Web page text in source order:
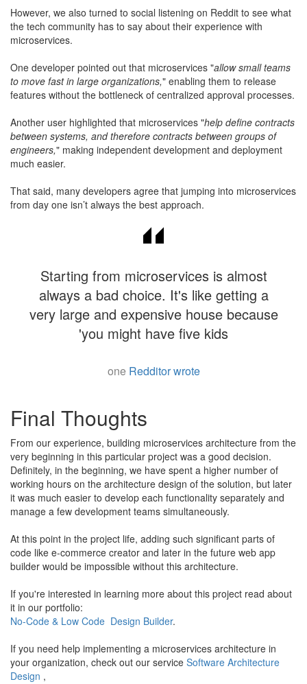
However, we also turned to social listening on Reddit to see what
the tech community has to say about their experience with
microservices.
One developer pointed out that microservices "allow small teams
to move fast in large organizations," enabling them to release
features without the bottleneck of centralized approval processes.
Another user highlighted that microservices "help define contracts
between systems, and therefore contracts between groups of
engineers," making independent development and deployment
much easier.
That said, many developers agree that jumping into microservices
from day one isn’t always the best approach.
Starting from microservices is almost
always a bad choice. It's like getting a
very large and expensive house because
'you might have five kids
one Redditor wrote
Final Thoughts
From our experience, building microservices architecture from the
very beginning in this particular project was a good decision.
Definitely, in the beginning, we have spent a higher number of
working hours on the architecture design of the solution, but later
it was much easier to develop each functionality separately and
manage a few development teams simultaneously.
​At this point in the project life, adding such significant parts of
code like e-commerce creator and later in the future web app
builder would be impossible without this architecture.
​If you're interested in learning more about this project read about
it in our portfolio:
No-Code & Low Code Design Builder.
If you need help implementing a microservices architecture in
your organization, check out our service Software Architecture
Design ,